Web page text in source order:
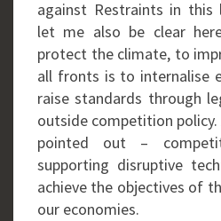
against Restraints in this
let me also be clear
protect the climate, to
all fronts is to internalise
raise standards through
outside competition
pointed out –
supporting disruptive
achieve the objectives of
our economies.